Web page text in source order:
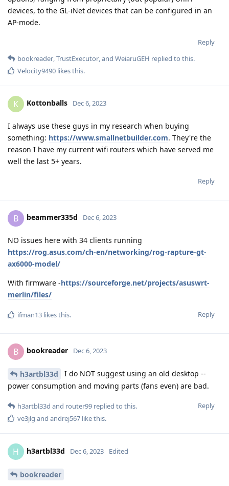
devices, to the GL-iNet devices that can be configured in an
AP-mode.
Reply
bookreader TrustExecutor , and WeiaruGEH replied to this.
Velocity9490 likes this.
K Kottonballs Dec 6, 2023
I always use these guys in my research when buying
something: https://www.smallnetbuilder.com. They're the
reason I have my current wifi routers which have served me
well the last 5+ years.
Reply
B beammer335d Dec 6, 2023
NO issues here with 34 clients running
https://rog.asus.com/ch-en/networking/rog-rapture-gt-
ax6000-model/
With firmware -https://sourceforge.net/projects/asuswrt-
merlin/files/
Reply
ifman13 likes this.
B bookreader Dec 6, 2023
h3artbl33d
I do NOT suggest using an old desktop --
power consumption and moving parts (fans even) are bad.
Reply
h3artbl33d and router99 replied to this.
ve3jlg and andrej567 like this.
H h3artbl33d Dec 6, 2023 Edited
bookreader